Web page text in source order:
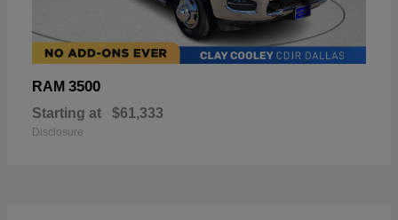
RAM 3500
Starting at $61,333
Disclosure